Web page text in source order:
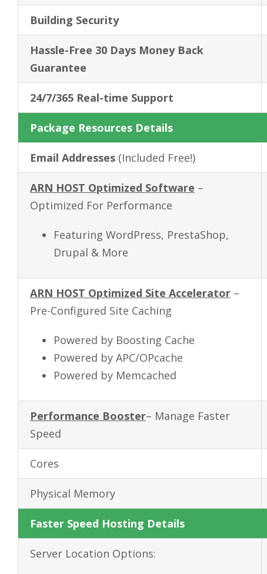
Building Security
Hassle-Free 30 Days Money Back
Guarantee
24/7/365 Real-time Support
Package Resources Details
Email Addresses (Included Free!)
ARN HOST Optimized Software –
Optimized For Performance
Featuring WordPress, PrestaShop,
Drupal & More
ARN HOST Optimized Site Accelerator –
Pre-Configured Site Caching
Powered by Boosting Cache
Powered by APC/OPcache
Powered by Memcached
Performance Booster– Manage Faster
Speed
Cores
Physical Memory
Faster Speed Hosting Details
Server Location Options: